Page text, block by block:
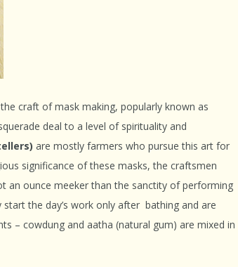
craft of mask making, popularly known as
deal to a level of spirituality and
are mostly farmers who pursue this art for
significance of these masks, the craftsmen
an ounce meeker than the sanctity of performing
start the day’s work only after bathing and are
– cowdung and aatha (natural gum) are mixed in